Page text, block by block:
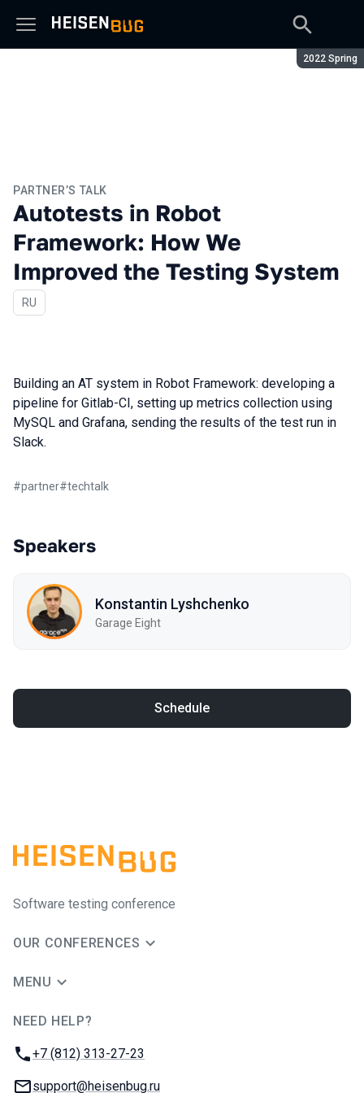
Season:
2022 Spring
PARTNER’S TALK
Autotests in Robot
Framework: How We
Improved the Testing System
In Russian
RU
Building an AT system in Robot Framework: developing a
pipeline for Gitlab-CI, setting up metrics collection using
MySQL and Grafana, sending the results of the test run in
Slack.
#partner#techtalk
Speakers
Konstantin Lyshchenko
Garage Eight
Schedule
Software testing conference
OUR CONFERENCES
MENU
NEED HELP?
Phone:
+7 (812) 313-27-23
Email:
support@heisenbug.ru